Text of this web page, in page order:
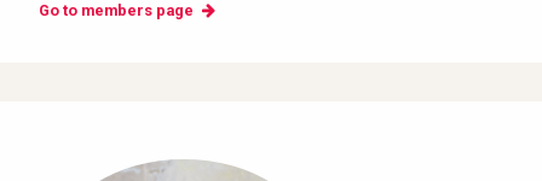
Go to members page